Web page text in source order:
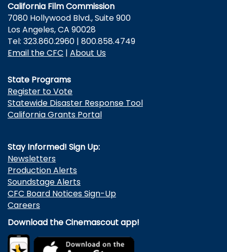
California Film Commission
7080 Hollywood Blvd., Suite 900
Los Angeles, CA 90028
Tel: 323.860.2960 | 800.858.4749
Email the CFC | About Us
State Programs
Register to Vote
Statewide Disaster Response Tool
California Grants Portal
Stay Informed! Sign Up:
Newsletters
Production Alerts
Soundstage Alerts
CFC Board Notices Sign-Up
Careers
Download the Cinemascout app!